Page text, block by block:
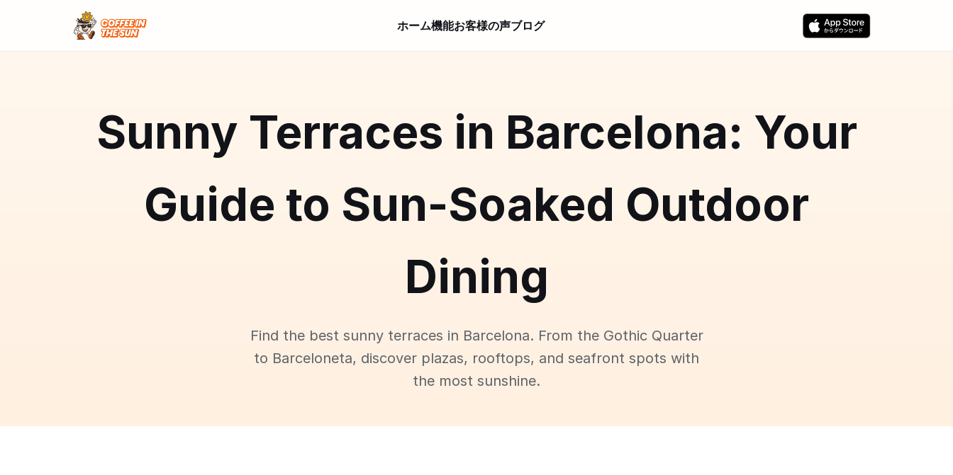
ホーム機能お客様の声ブログ
Sunny Terraces in Barcelona: Your
Guide to Sun-Soaked Outdoor
Dining
Find the best sunny terraces in Barcelona. From the Gothic Quarter
to Barceloneta, discover plazas, rooftops, and seafront spots with
the most sunshine.